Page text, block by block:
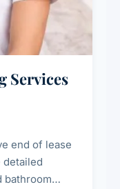
Services
end of lease
detailed
bathroom